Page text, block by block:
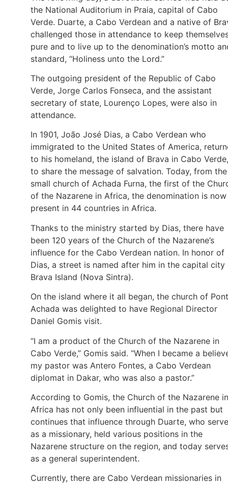
the National Auditorium in Praia, capital of Cabo
Verde. Duarte, a Cabo Verdean and a native of
challenged those in attendance to keep
pure and to live up to the denomination’s motto
standard, “Holiness unto the Lord.”
The outgoing president of the Republic of Cabo
Verde, Jorge Carlos Fonseca, and the assistant
secretary of state, Lourenço Lopes, were also in
attendance.
In 1901, João José Dias, a Cabo Verdean who
immigrated to the United States of America,
to his homeland, the island of Brava in Cabo Verde,
to share the message of salvation. Today, from the
small church of Achada Furna, the first of the
of the Nazarene in Africa, the denomination is now
present in 44 countries in Africa.
Thanks to the ministry started by Dias, there have
been 120 years of the Church of the Nazarene’s
influence for the Cabo Verdean nation. In honor of
Dias, a street is named after him in the capital city
Brava Island (Nova Sintra).
On the island where it all began, the church of
Achada was delighted to have Regional Director
Daniel Gomis visit.
“I am a product of the Church of the Nazarene in
Cabo Verde,” Gomis said. “When I became a
my pastor was Antero Fontes, a Cabo Verdean
diplomat in Dakar, who was also a pastor.”
According to Gomis, the Church of the Nazarene in
Africa has not only been influential in the past but
continues that influence through Duarte, who
as a missionary, held various positions in the
Nazarene structure on the region, and today
as a general superintendent.
Currently, there are Cabo Verdean missionaries in